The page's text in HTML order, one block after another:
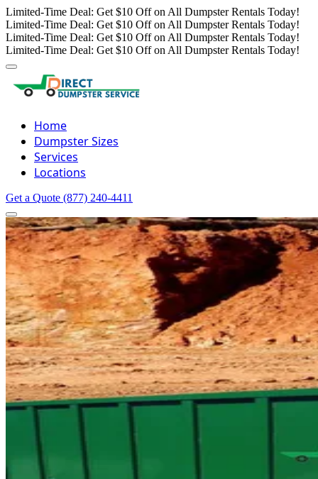
Limited-Time Deal: Get $10 Off on All Dumpster Rentals Today!
Limited-Time Deal: Get $10 Off on All Dumpster Rentals Today!
Limited-Time Deal: Get $10 Off on All Dumpster Rentals Today!
Limited-Time Deal: Get $10 Off on All Dumpster Rentals Today!
Home
Dumpster Sizes
Services
Locations
Get a Quote (877) 240-4411